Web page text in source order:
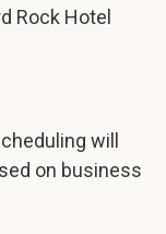
Rock Hotel
will
on business